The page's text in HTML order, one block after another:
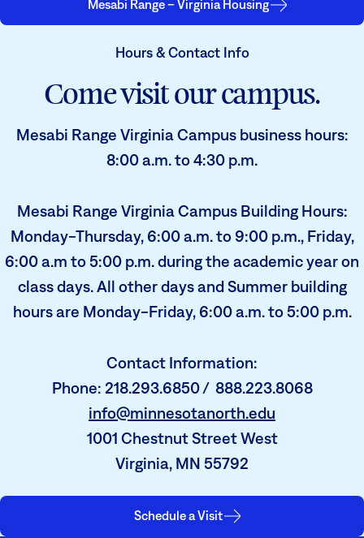
Mesabi Range – Virginia Housing
Hours & Contact Info
Come visit our campus.
Mesabi Range Virginia Campus business hours:
8:00 a.m. to 4:30 p.m.
Mesabi Range Virginia Campus Building Hours:
Monday-Thursday, 6:00 a.m. to 9:00 p.m., Friday,
6:00 a.m to 5:00 p.m. during the academic year on
class days. All other days and Summer building
hours are Monday-Friday, 6:00 a.m. to 5:00 p.m.
Contact Information:
Phone: 218.293.6850 / 888.223.8068
info@minnesotanorth.edu
1001 Chestnut Street West
Virginia, MN 55792
Schedule a Visit